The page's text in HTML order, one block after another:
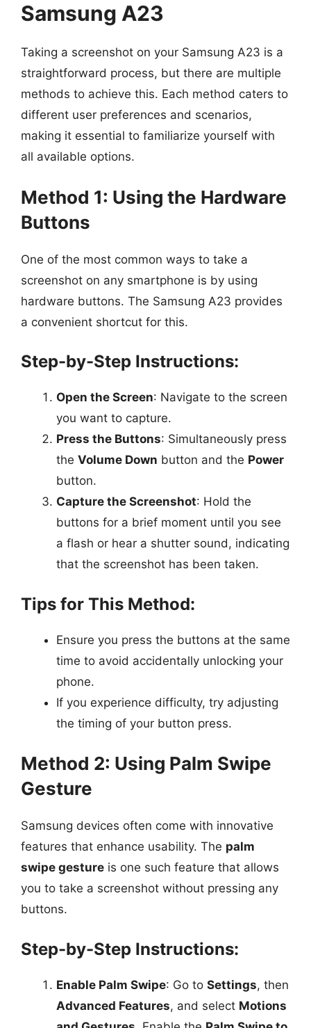
Samsung A23
Taking a screenshot on your Samsung A23 is a
straightforward process, but there are multiple
methods to achieve this. Each method caters to
different user preferences and scenarios,
making it essential to familiarize yourself with
all available options.
Method 1: Using the Hardware
Buttons
One of the most common ways to take a
screenshot on any smartphone is by using
hardware buttons. The Samsung A23 provides
a convenient shortcut for this.
Step-by-Step Instructions:
Open the Screen: Navigate to the screen
you want to capture.
Press the Buttons: Simultaneously press
the Volume Down button and the Power
button.
Capture the Screenshot: Hold the
buttons for a brief moment until you see
a flash or hear a shutter sound, indicating
that the screenshot has been taken.
Tips for This Method:
Ensure you press the buttons at the same
time to avoid accidentally unlocking your
phone.
If you experience difficulty, try adjusting
the timing of your button press.
Method 2: Using Palm Swipe
Gesture
Samsung devices often come with innovative
features that enhance usability. The palm
swipe gesture is one such feature that allows
you to take a screenshot without pressing any
buttons.
Step-by-Step Instructions:
Enable Palm Swipe: Go to Settings, then
Advanced Features, and select Motions